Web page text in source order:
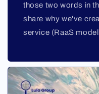
those two words in
share why we've
service (RaaS